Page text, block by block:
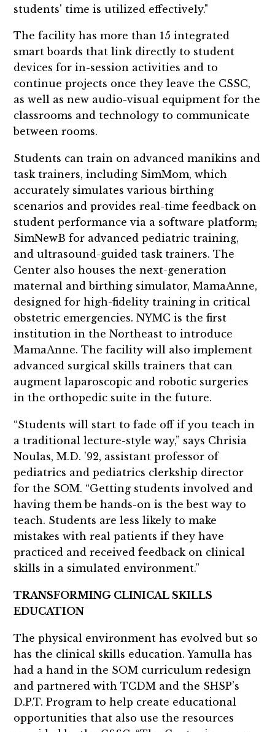
students' time is utilized effectively."
The facility has more than 15 integrated
smart boards that link directly to student
devices for in-session activities and to
continue projects once they leave the CSSC,
as well as new audio-visual equipment for the
classrooms and technology to communicate
between rooms.
Students can train on advanced manikins and
task trainers, including SimMom, which
accurately simulates various birthing
scenarios and provides real-time feedback on
student performance via a software platform;
SimNewB for advanced pediatric training,
and ultrasound-guided task trainers. The
Center also houses the next-generation
maternal and birthing simulator, MamaAnne,
designed for high-fidelity training in critical
obstetric emergencies. NYMC is the first
institution in the Northeast to introduce
MamaAnne. The facility will also implement
advanced surgical skills trainers that can
augment laparoscopic and robotic surgeries
in the orthopedic suite in the future.
“Students will start to fade off if you teach in
a traditional lecture-style way,” says Chrisia
Noulas, M.D. ’92, assistant professor of
pediatrics and pediatrics clerkship director
for the SOM. “Getting students involved and
having them be hands-on is the best way to
teach. Students are less likely to make
mistakes with real patients if they have
practiced and received feedback on clinical
skills in a simulated environment.”
TRANSFORMING CLINICAL SKILLS
EDUCATION
The physical environment has evolved but so
has the clinical skills education. Yamulla has
had a hand in the SOM curriculum redesign
and partnered with TCDM and the SHSP’s
D.P.T. Program to help create educational
opportunities that also use the resources